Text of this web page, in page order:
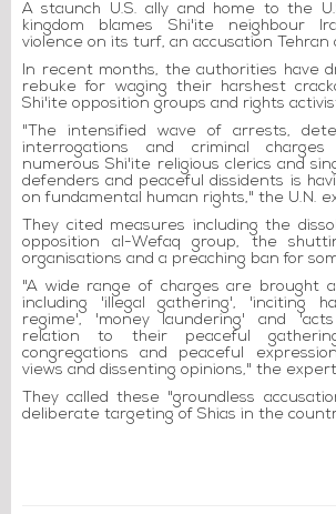
A staunch U.S. ally and home to the
kingdom blames Shi'ite neighbour
violence on its turf, an accusation Tehran
In recent months, the authorities have
rebuke for waging their harshest
Shi'ite opposition groups and rights
"The intensified wave of arrests,
interrogations and criminal
numerous Shi'ite religious clerics and
defenders and peaceful dissidents is
on fundamental human rights," the U.N.
They cited measures including the
opposition al-Wefaq group, the
organisations and a preaching ban for
"A wide range of charges are brought
including 'illegal gathering', 'inciting
regime', 'money laundering' and
relation to their peaceful
congregations and peaceful
views and dissenting opinions," the
They called these "groundless
deliberate targeting of Shias in the